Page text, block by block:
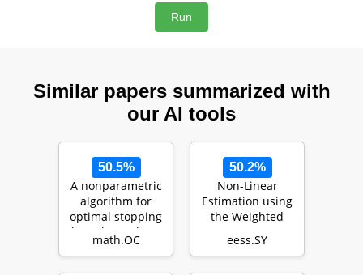
Similar papers summarized with
our AI tools
50.5%
A nonparametric
algorithm for
optimal stopping
based on robust
optimization
math.OC
50.2%
Non-Linear
Estimation using
the Weighted
Consensus-Based
eess.SY